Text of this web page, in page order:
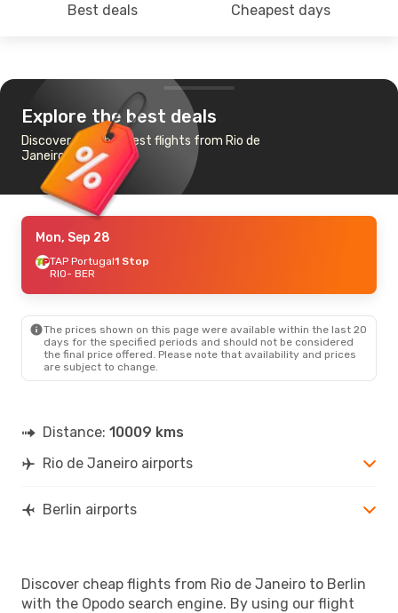
Best deals Cheapest days
Explore the best deals
Discover the cheapest flights from Rio de
Janeiro to Berlin
Mon, Sep 28
TAP Portugal1 Stop
RIO- BER
The prices shown on this page were available within the last 20
days for the specified periods and should not be considered
the final price offered. Please note that availability and prices
are subject to change.
Distance: 10009 kms
Rio de Janeiro airports
Berlin airports
Discover cheap flights from Rio de Janeiro to Berlin
with the Opodo search engine. By using our flight